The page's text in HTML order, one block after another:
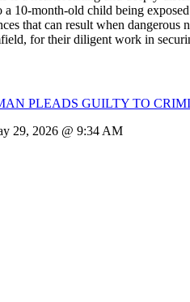
a 10-month-old child being
that can result when
for their diligent work in
PLEADS GUILTY TO
29, 2026 @ 9:34 AM